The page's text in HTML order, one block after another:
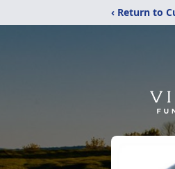
‹ Return to